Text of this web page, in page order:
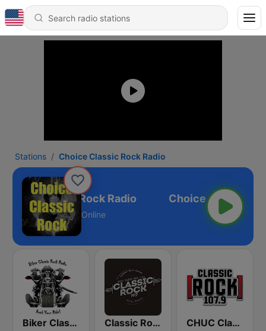
Stations Choice Classic Rock Radio
Classic Rock Radio
Online
Biker Classic Rock Radio Classic Rock 109 CHUC Classic Rock 107.9 FM